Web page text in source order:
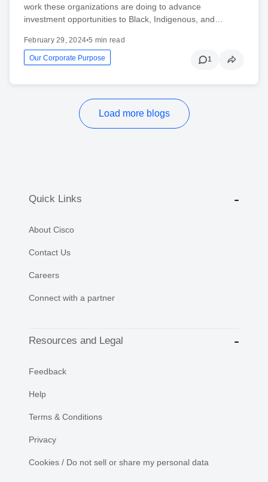
work these organizations are doing to advance
investment opportunities to Black, Indigenous, and…
February 29, 2024•5 min read
Our Corporate Purpose 1
Load more blogs
Quick Links
About Cisco
Contact Us
Careers
Connect with a partner
Resources and Legal
Feedback
Help
Terms & Conditions
Privacy
Cookies / Do not sell or share my personal data